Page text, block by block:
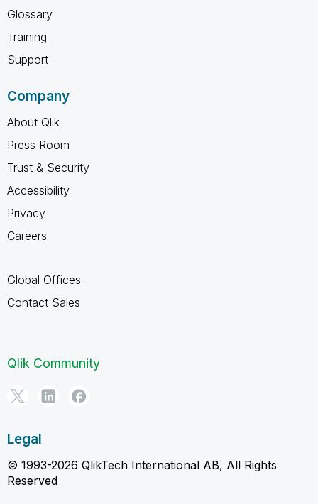
Glossary
Training
Support
Company
About Qlik
Press Room
Trust & Security
Accessibility
Privacy
Careers
Global Offices
Contact Sales
Qlik Community
Legal
© 1993-2026 QlikTech International AB, All Rights
Reserved